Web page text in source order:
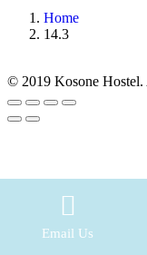
Home
14.3
© 2019 Kosone Hostel.
Go
to
Email Us